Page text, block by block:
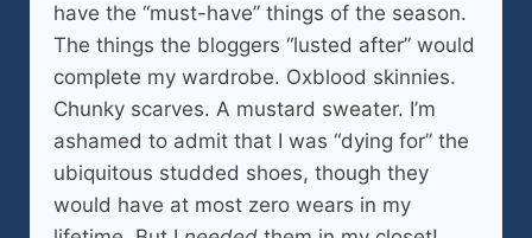
have the “must-have” things of the season.
The things the bloggers “lusted after” would
complete my wardrobe. Oxblood skinnies.
Chunky scarves. A mustard sweater. I’m
ashamed to admit that I was “dying for” the
ubiquitous studded shoes, though they
would have at most zero wears in my